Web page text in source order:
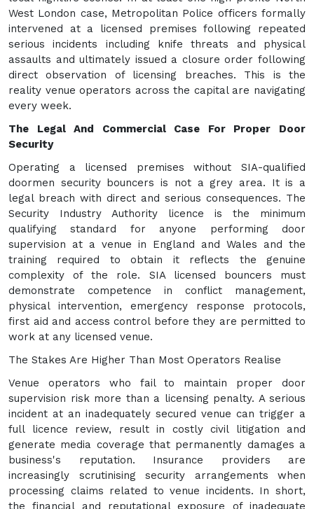
West London case, Metropolitan Police officers formally
intervened at a licensed premises following repeated
serious incidents including knife threats and physical
assaults and ultimately issued a closure order following
direct observation of licensing breaches. This is the
reality venue operators across the capital are navigating
every week.
The Legal And Commercial Case For Proper Door
Security
Operating a licensed premises without SIA-qualified
doormen security bouncers is not a grey area. It is a
legal breach with direct and serious consequences. The
Security Industry Authority licence is the minimum
qualifying standard for anyone performing door
supervision at a venue in England and Wales and the
training required to obtain it reflects the genuine
complexity of the role. SIA licensed bouncers must
demonstrate competence in conflict management,
physical intervention, emergency response protocols,
first aid and access control before they are permitted to
work at any licensed venue.
The Stakes Are Higher Than Most Operators Realise
Venue operators who fail to maintain proper door
supervision risk more than a licensing penalty. A serious
incident at an inadequately secured venue can trigger a
full licence review, result in costly civil litigation and
generate media coverage that permanently damages a
business's reputation. Insurance providers are
increasingly scrutinising security arrangements when
processing claims related to venue incidents. In short,
the financial and reputational exposure of inadequate